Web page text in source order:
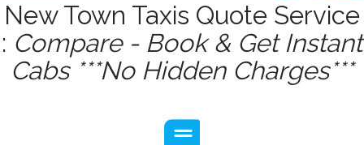
New Town Taxis Quote Service
: Compare - Book & Get Instant
Cabs ***No Hidden Charges***